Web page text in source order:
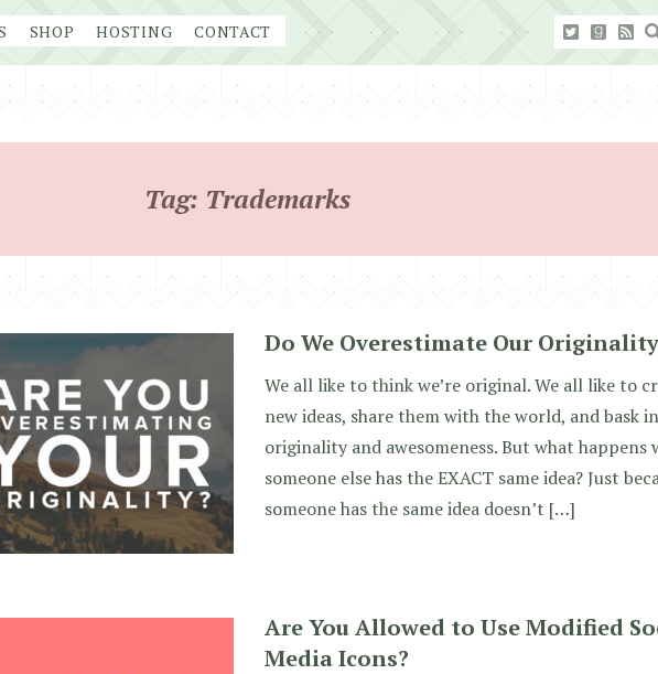
SHOP HOSTING CONTACT
Tag: Trademarks
Do We Overestimate Our
We all like to think we’re original. We all like to
new ideas, share them with the world, and bask
originality and awesomeness. But what happens
someone else has the EXACT same idea? Just
someone has the same idea doesn’t […]
Are You Allowed to Use Modified
Media Icons?